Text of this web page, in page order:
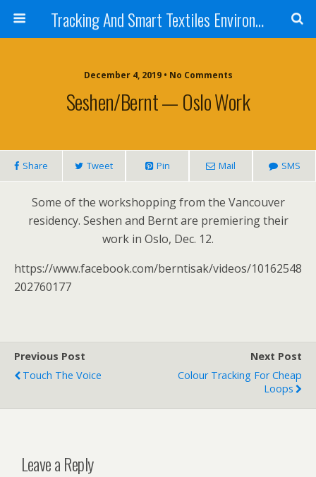
Tracking And Smart Textiles Environments
December 4, 2019 • No Comments
Seshen/Bernt — Oslo Work
Share Tweet Pin Mail SMS
Some of the workshopping from the Vancouver
residency. Seshen and Bernt are premiering their
work in Oslo, Dec. 12.
https://www.facebook.com/berntisak/videos/10162548
202760177
Previous Post
Touch The Voice
Next Post
Colour Tracking For Cheap
Loops
Leave a Reply